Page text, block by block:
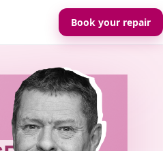
Book your repair